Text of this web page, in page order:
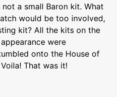
a small Baron kit. What
would be too involved,
kit? All the kits on the
were
onto the House of
That was it!